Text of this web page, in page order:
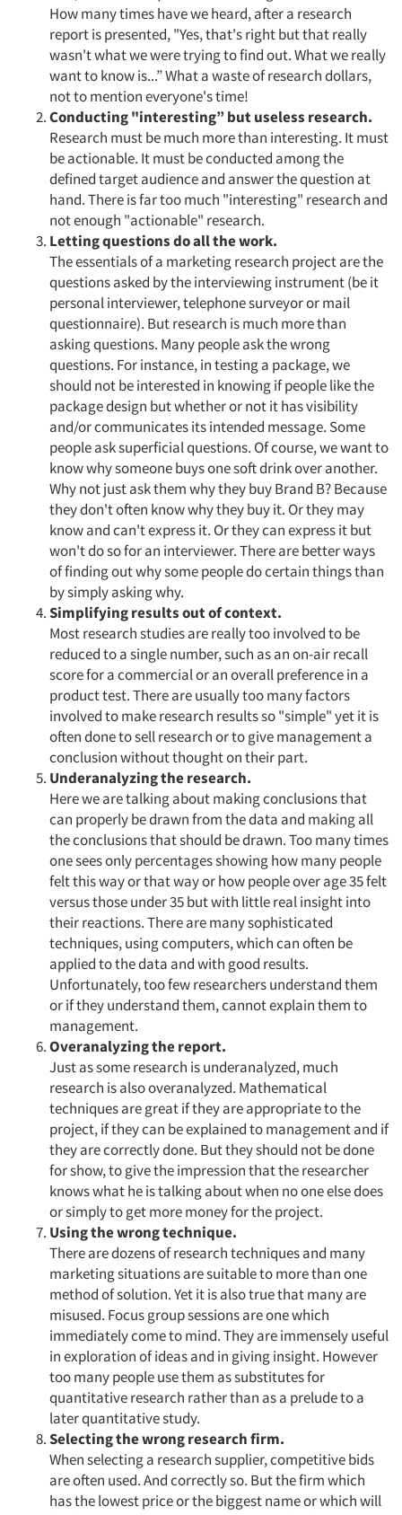
How many times have we heard, after a research
report is presented, "Yes, that's right but that really
wasn't what we were trying to find out. What we really
want to know is...” What a waste of research dollars,
not to mention everyone's time!
Conducting "interesting” but useless research.
Research must be much more than interesting. It must
be actionable. It must be conducted among the
defined target audience and answer the question at
hand. There is far too much "interesting" research and
not enough "actionable" research.
Letting questions do all the work.
The essentials of a marketing research project are the
questions asked by the interviewing instrument (be it
personal interviewer, telephone surveyor or mail
questionnaire). But research is much more than
asking questions. Many people ask the wrong
questions. For instance, in testing a package, we
should not be interested in knowing if people like the
package design but whether or not it has visibility
and/or communicates its intended message. Some
people ask superficial questions. Of course, we want to
know why someone buys one soft drink over another.
Why not just ask them why they buy Brand B? Because
they don't often know why they buy it. Or they may
know and can't express it. Or they can express it but
won't do so for an interviewer. There are better ways
of finding out why some people do certain things than
by simply asking why.
Simplifying results out of context.
Most research studies are really too involved to be
reduced to a single number, such as an on-air recall
score for a commercial or an overall preference in a
product test. There are usually too many factors
involved to make research results so "simple" yet it is
often done to sell research or to give management a
conclusion without thought on their part.
Underanalyzing the research.
Here we are talking about making conclusions that
can properly be drawn from the data and making all
the conclusions that should be drawn. Too many times
one sees only percentages showing how many people
felt this way or that way or how people over age 35 felt
versus those under 35 but with little real insight into
their reactions. There are many sophisticated
techniques, using computers, which can often be
applied to the data and with good results.
Unfortunately, too few researchers understand them
or if they understand them, cannot explain them to
management.
Overanalyzing the report.
Just as some research is underanalyzed, much
research is also overanalyzed. Mathematical
techniques are great if they are appropriate to the
project, if they can be explained to management and if
they are correctly done. But they should not be done
for show, to give the impression that the researcher
knows what he is talking about when no one else does
or simply to get more money for the project.
Using the wrong technique.
There are dozens of research techniques and many
marketing situations are suitable to more than one
method of solution. Yet it is also true that many are
misused. Focus group sessions are one which
immediately come to mind. They are immensely useful
in exploration of ideas and in giving insight. However
too many people use them as substitutes for
quantitative research rather than as a prelude to a
later quantitative study.
Selecting the wrong research firm.
When selecting a research supplier, competitive bids
are often used. And correctly so. But the firm which
has the lowest price or the biggest name or which will